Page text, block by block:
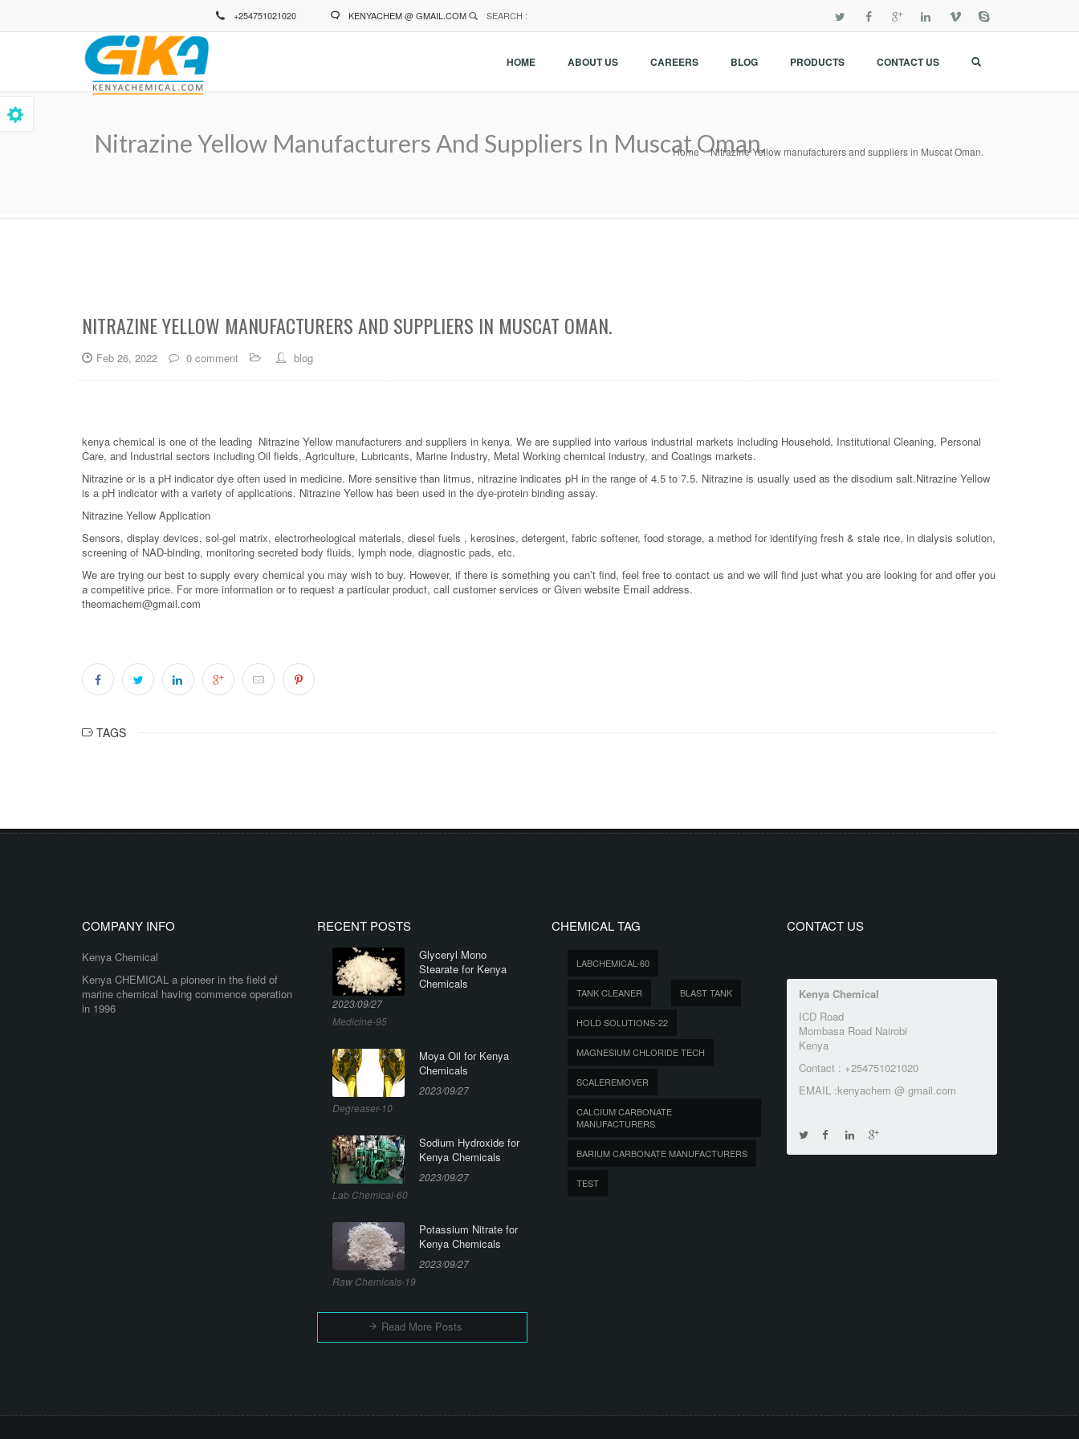
+254751021020 KENYACHEM @ GMAIL.COM SEARCH :
HOME ABOUT US CAREERS BLOG PRODUCTS CONTACT US
Nitrazine Yellow Manufacturers And Suppliers In Muscat Oman.
Home Nitrazine Yellow manufacturers and suppliers in Muscat Oman.
NITRAZINE YELLOW MANUFACTURERS AND SUPPLIERS IN MUSCAT OMAN.
Feb 26, 2022 0 comment blog
kenya chemical is one of the leading Nitrazine Yellow manufacturers and suppliers in kenya. We are supplied into various industrial markets including Household, Institutional Cleaning, Personal
Care, and Industrial sectors including Oil fields, Agriculture, Lubricants, Marine Industry, Metal Working chemical industry, and Coatings markets.
Nitrazine or is a pH indicator dye often used in medicine. More sensitive than litmus, nitrazine indicates pH in the range of 4.5 to 7.5. Nitrazine is usually used as the disodium salt.Nitrazine Yellow
is a pH indicator with a variety of applications. Nitrazine Yellow has been used in the dye-protein binding assay.
Nitrazine Yellow Application
Sensors, display devices, sol-gel matrix, electrorheological materials, diesel fuels , kerosines, detergent, fabric softener, food storage, a method for identifying fresh & stale rice, in dialysis solution,
screening of NAD-binding, monitoring secreted body fluids, lymph node, diagnostic pads, etc.
We are trying our best to supply every chemical you may wish to buy. However, if there is something you can’t find, feel free to contact us and we will find just what you are looking for and offer you
a competitive price. For more information or to request a particular product, call customer services or Given website Email address.
theomachem@gmail.com
TAGS
COMPANY INFO
Kenya Chemical
Kenya CHEMICAL a pioneer in the field of
marine chemical having commence operation
in 1996
RECENT POSTS
Glyceryl Mono
Stearate for Kenya
Chemicals
2023/09/27
Medicine-95
Moya Oil for Kenya
Chemicals
2023/09/27
Degreaser-10
Sodium Hydroxide for
Kenya Chemicals
2023/09/27
Lab Chemical-60
Potassium Nitrate for
Kenya Chemicals
2023/09/27
Raw Chemicals-19
Read More Posts
CHEMICAL TAG
LABCHEMICAL-60
TANK CLEANER BLAST TANK
HOLD SOLUTIONS-22
MAGNESIUM CHLORIDE TECH
SCALEREMOVER
CALCIUM CARBONATE
MANUFACTURERS
BARIUM CARBONATE MANUFACTURERS
TEST
CONTACT US
Kenya Chemical
ICD Road
Mombasa Road Nairobi
Kenya
Contact : +254751021020
EMAIL :kenyachem @ gmail.com